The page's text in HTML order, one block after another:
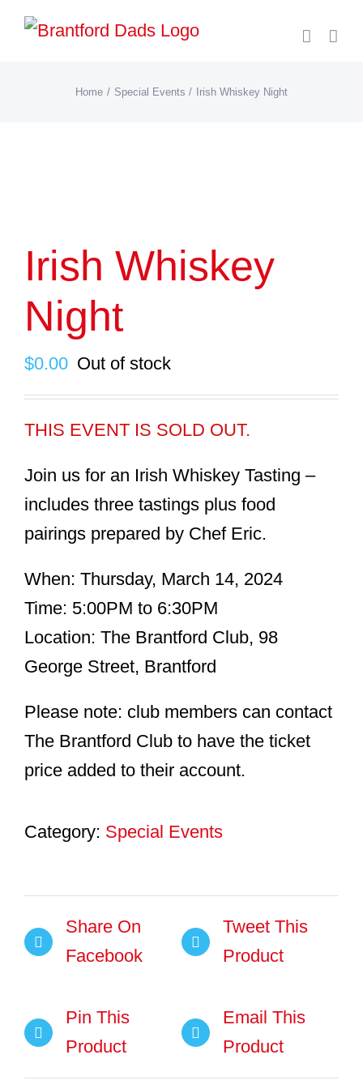
Skip
Home Special Events Irish Whiskey Night
Irish Whiskey
Night
$0.00 Out of stock
THIS EVENT IS SOLD OUT.
Join us for an Irish Whiskey Tasting –
includes three tastings plus food
pairings prepared by Chef Eric.
When: Thursday, March 14, 2024
Time: 5:00PM to 6:30PM
Location: The Brantford Club, 98
George Street, Brantford
Please note: club members can contact
The Brantford Club to have the ticket
price added to their account.
Category: Special Events
Share On
Facebook
Tweet This
Product
Pin This
Product
Email This
Product